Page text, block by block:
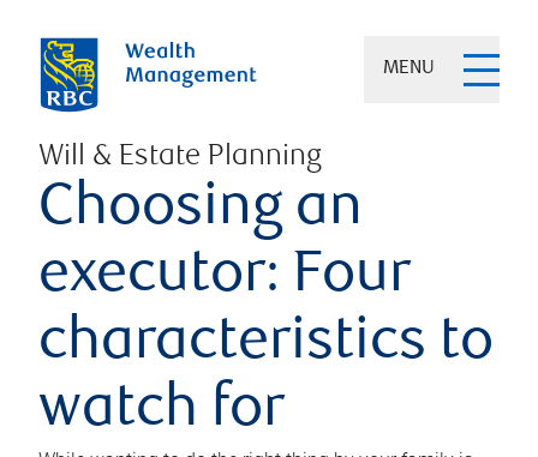
MENU
Will & Estate Planning
Choosing an
executor: Four
characteristics to
watch for